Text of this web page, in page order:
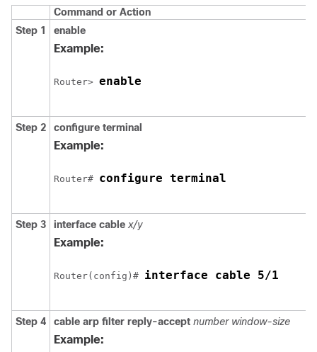
Command or Action
Step 1
enable
Example:
Router> enable
Step 2 configure terminal
Example:
Router# configure terminal
Step 3 interface cable x/y
Example:
Router(config)# interface cable 5/1
Step 4 cable arp filter reply-accept number window-size
Example: